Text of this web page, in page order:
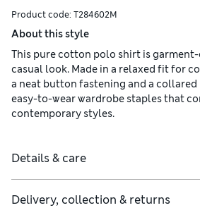
Product code: T284602M
About this style
This pure cotton polo shirt is
casual look. Made in a relaxed fit for
a neat button fastening and a collared
easy-to-wear wardrobe staples that
contemporary styles.
Details & care
Delivery, collection & returns